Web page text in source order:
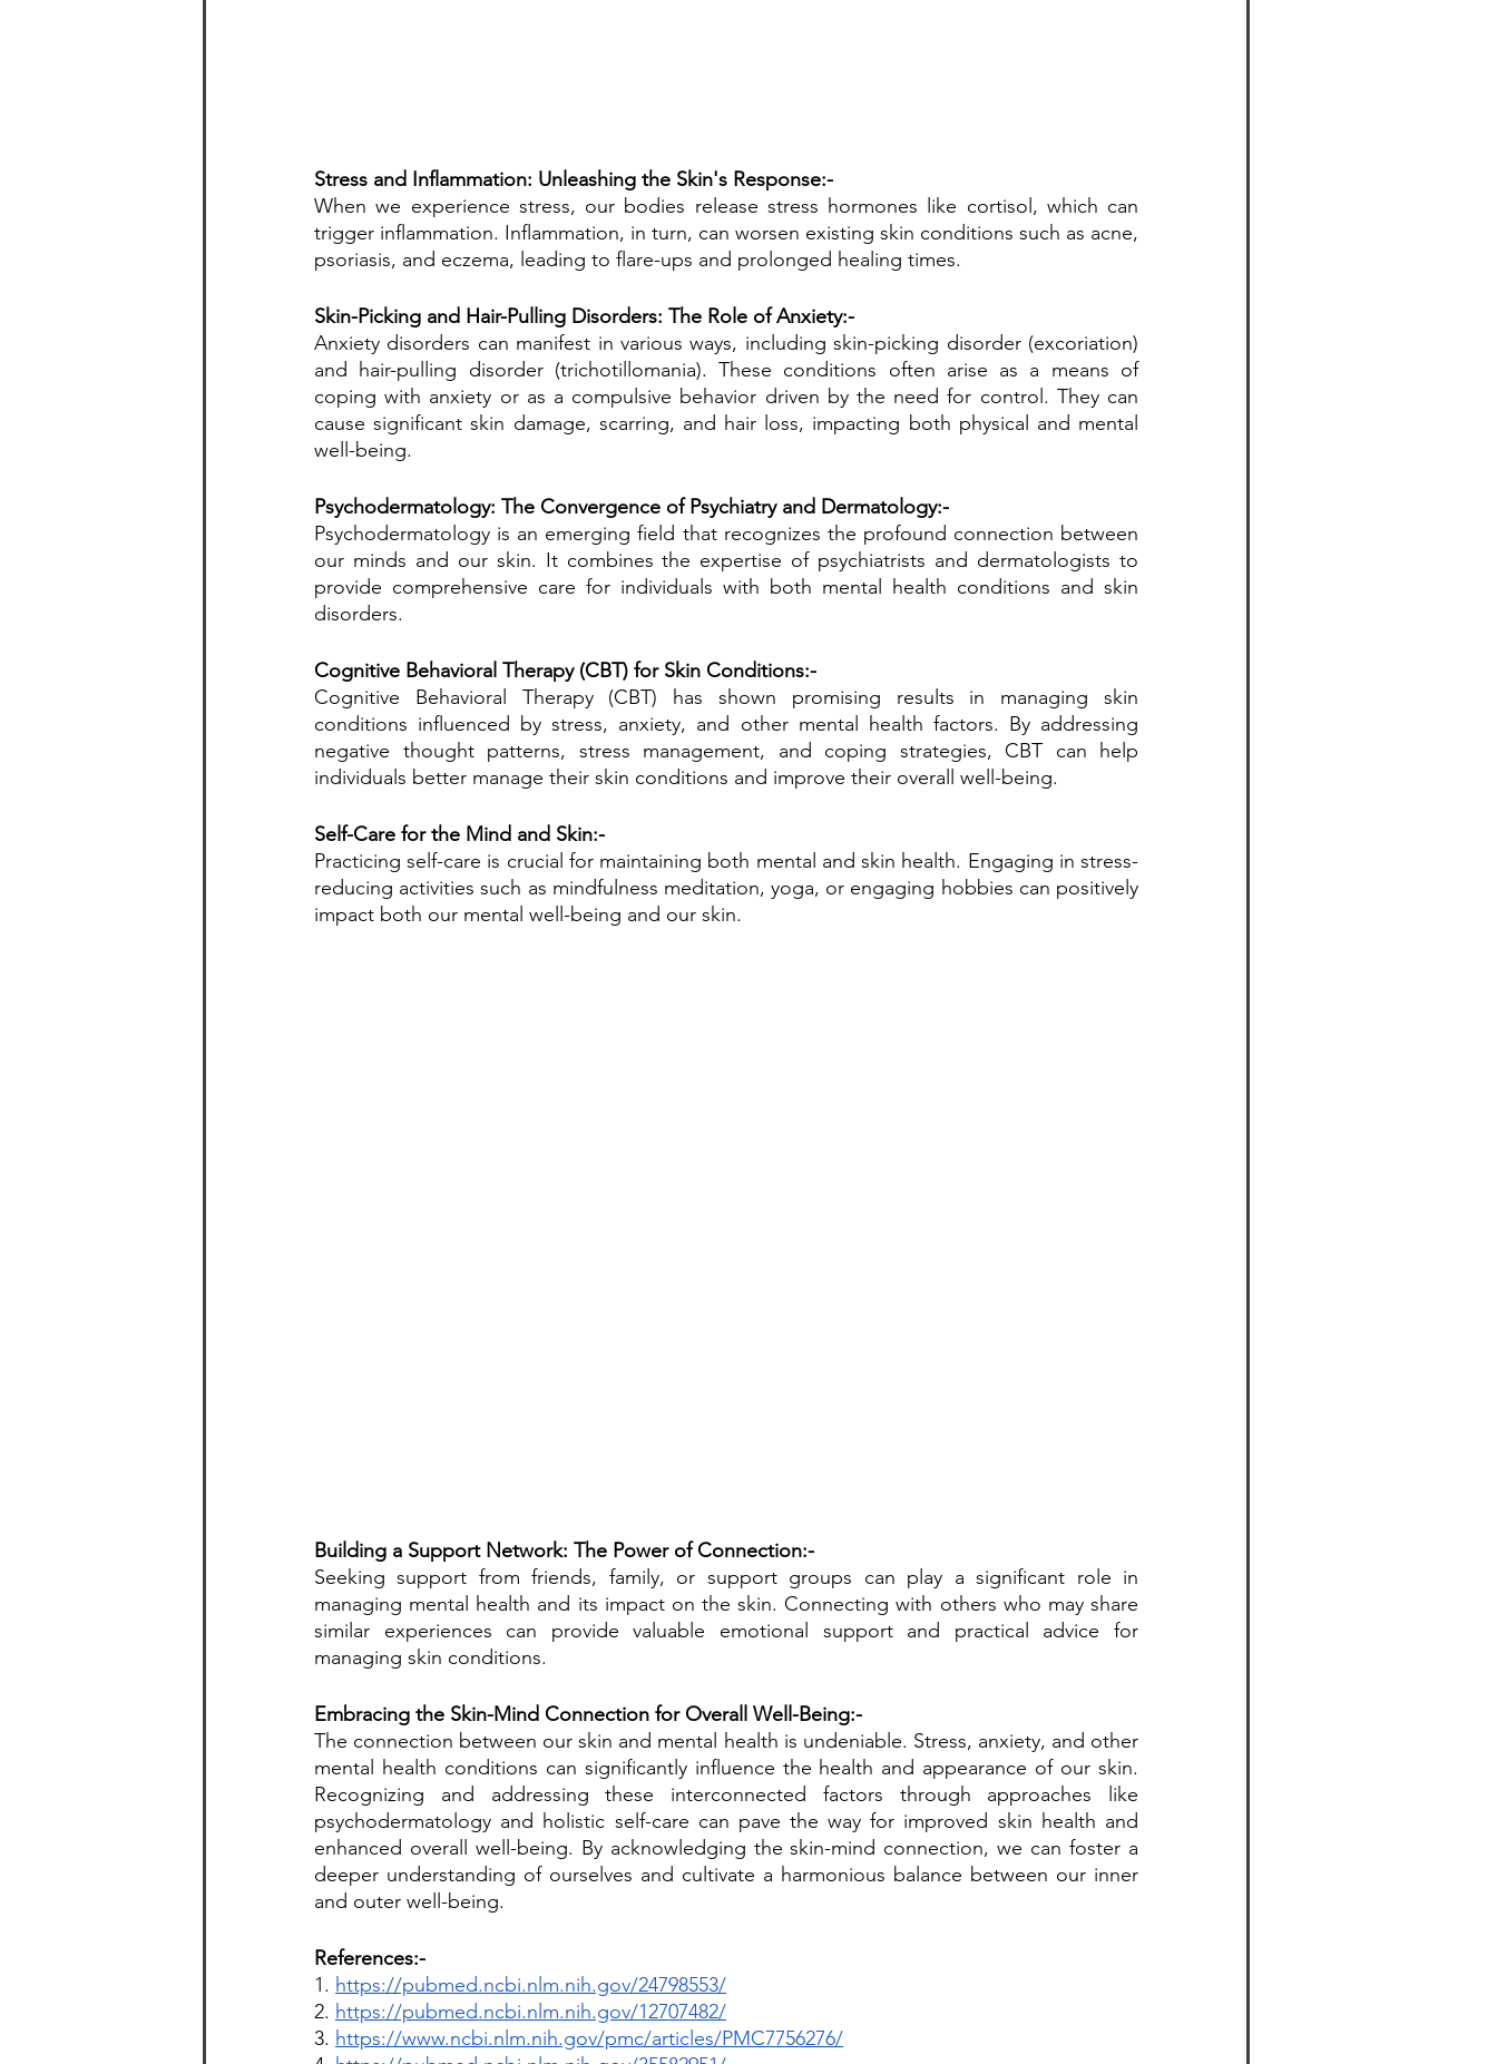
Stress and Inflammation: Unleashing the Skin's Response:-
When we experience stress, our bodies release stress hormones like cortisol, which can
trigger inflammation. Inflammation, in turn, can worsen existing skin conditions such as acne,
psoriasis, and eczema, leading to flare-ups and prolonged healing times.
Skin-Picking and Hair-Pulling Disorders: The Role of Anxiety:-
Anxiety disorders can manifest in various ways, including skin-picking disorder (excoriation)
and hair-pulling disorder (trichotillomania). These conditions often arise as a means of
coping with anxiety or as a compulsive behavior driven by the need for control. They can
cause significant skin damage, scarring, and hair loss, impacting both physical and mental
well-being.
Psychodermatology: The Convergence of Psychiatry and Dermatology:-
Psychodermatology is an emerging field that recognizes the profound connection between
our minds and our skin. It combines the expertise of psychiatrists and dermatologists to
provide comprehensive care for individuals with both mental health conditions and skin
disorders.
Cognitive Behavioral Therapy (CBT) for Skin Conditions:-
Cognitive Behavioral Therapy (CBT) has shown promising results in managing skin
conditions influenced by stress, anxiety, and other mental health factors. By addressing
negative thought patterns, stress management, and coping strategies, CBT can help
individuals better manage their skin conditions and improve their overall well-being.
Self-Care for the Mind and Skin:-
Practicing self-care is crucial for maintaining both mental and skin health. Engaging in stress-
reducing activities such as mindfulness meditation, yoga, or engaging hobbies can positively
impact both our mental well-being and our skin.
Building a Support Network: The Power of Connection:-
Seeking support from friends, family, or support groups can play a significant role in
managing mental health and its impact on the skin. Connecting with others who may share
similar experiences can provide valuable emotional support and practical advice for
managing skin conditions.
Embracing the Skin-Mind Connection for Overall Well-Being:-
The connection between our skin and mental health is undeniable. Stress, anxiety, and other
mental health conditions can significantly influence the health and appearance of our skin.
Recognizing and addressing these interconnected factors through approaches like
psychodermatology and holistic self-care can pave the way for improved skin health and
enhanced overall well-being. By acknowledging the skin-mind connection, we can foster a
deeper understanding of ourselves and cultivate a harmonious balance between our inner
and outer well-being.
References:-
1. https://pubmed.ncbi.nlm.nih.gov/24798553/
2. https://pubmed.ncbi.nlm.nih.gov/12707482/
3. https://www.ncbi.nlm.nih.gov/pmc/articles/PMC7756276/